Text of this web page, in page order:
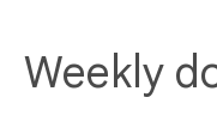
Weekly